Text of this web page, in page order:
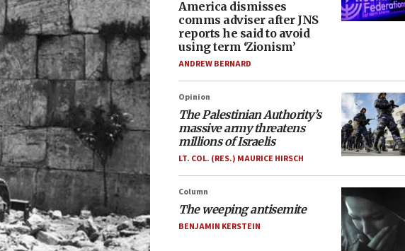
America dismisses
comms adviser after JNS
reports he said to avoid
using term ‘Zionism’
ANDREW BERNARD
Opinion
The Palestinian Authority’s
massive army threatens
millions of Israelis
LT. COL. (RES.) MAURICE HIRSCH
Column
The weeping antisemite
BENJAMIN KERSTEIN